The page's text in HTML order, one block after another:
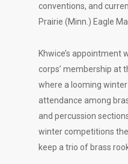
conventions, and
Prairie (Minn.) Eagle
Khwice’s appointment
corps’ membership at
where a looming
attendance among
and percussion
winter competitions
keep a trio of brass